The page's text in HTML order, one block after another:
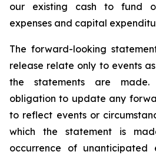
our existing cash to fund
expenses and capital
The forward-looking
release relate only to events
the statements are
obligation to update any
to reflect events or
which the statement is
occurrence of unanticipated